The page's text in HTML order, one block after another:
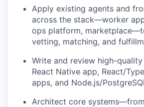
Apply existing agents and
across the stack—worker
ops platform,
vetting, matching, and
Write and review high-
React Native app, React/
apps, and Node.js/
Architect core